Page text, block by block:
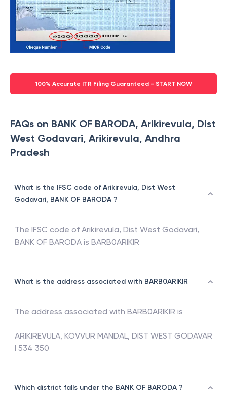
100% Accurate ITR Filing Guaranteed - START NOW
FAQs on BANK OF BARODA, Arikirevula, Dist
West Godavari, Arikirevula, Andhra
Pradesh
What is the IFSC code of Arikirevula, Dist West
Godavari, BANK OF BARODA ?
The IFSC code of Arikirevula, Dist West Godavari,
BANK OF BARODA is BARB0ARIKIR
What is the address associated with BARB0ARIKIR
The address associated with BARB0ARIKIR is
ARIKIREVULA, KOVVUR MANDAL, DIST WEST GODAVAR
I 534 350
Which district falls under the BANK OF BARODA ?